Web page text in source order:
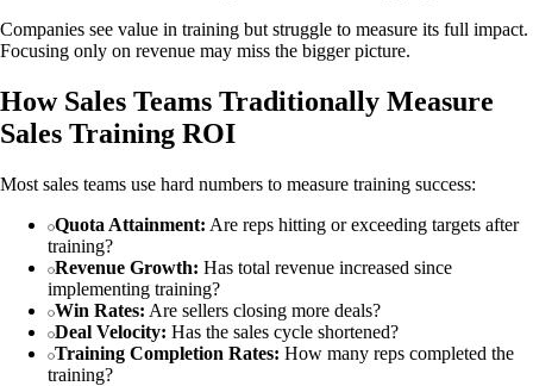
Companies see value in training but struggle to measure its full impact.
Focusing only on revenue may miss the bigger picture.
How Sales Teams Traditionally Measure
Sales Training ROI
Most sales teams use hard numbers to measure training success:
Quota Attainment: Are reps hitting or exceeding targets after
training?
Revenue Growth: Has total revenue increased since
implementing training?
Win Rates: Are sellers closing more deals?
Deal Velocity: Has the sales cycle shortened?
Training Completion Rates: How many reps completed the
training?